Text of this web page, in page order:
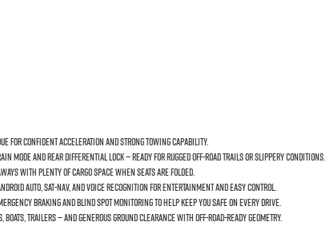
for confident acceleration and strong towing capability.
Mode and rear differential lock — ready for rugged off-road trails or slippery conditions.
with plenty of cargo space when seats are folded.
Auto, Sat-Nav, and voice recognition for entertainment and easy control.
Braking and Blind Spot Monitoring to help keep you safe on every drive.
trailers — and generous ground clearance with off-road-ready geometry.